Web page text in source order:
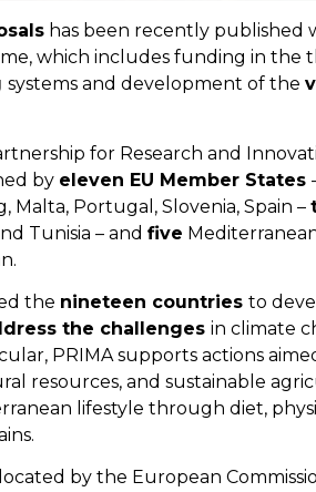
has been recently published
which includes funding in the
systems and development of the
for Research and
by eleven EU Member States
Malta, Portugal, Slovenia, Spain –
Tunisia – andfive
the nineteen countriesto
the challengesin climate
PRIMA supports actions
resources, and sustainable
lifestyle through diet,
by the European